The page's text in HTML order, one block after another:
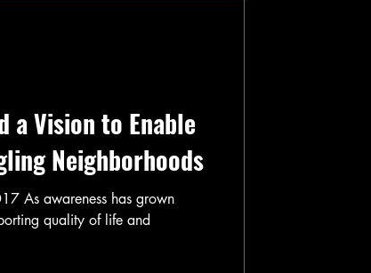
a Vision to Enable
Neighborhoods
As awareness has grown
quality of life and